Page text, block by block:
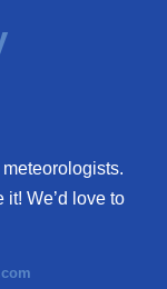
We’d love to